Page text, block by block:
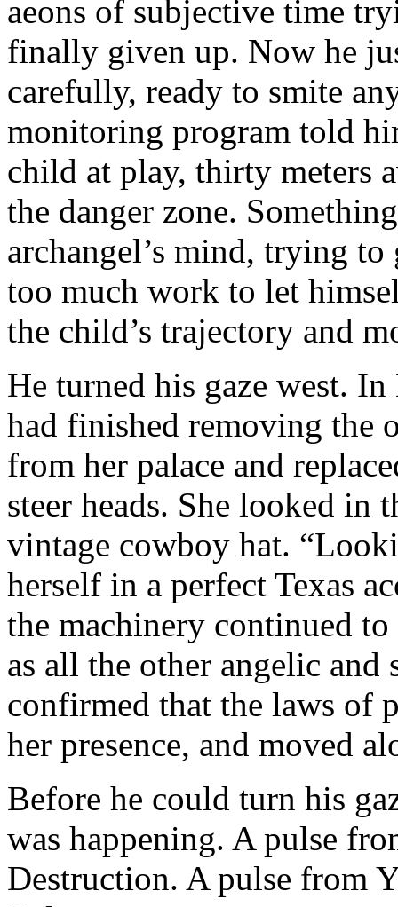
aeons of subjective time
finally given up. Now he
carefully, ready to smite
monitoring program told
child at play, thirty meters
the danger zone.
archangel’s mind, trying
too much work to let
the child’s trajectory and
He turned his gaze west.
had finished removing the
from her palace and
steer heads. She looked in
vintage cowboy hat.
herself in a perfect Texas
the machinery continued
as all the other angelic and
confirmed that the laws of
her presence, and moved
Before he could turn his
was happening. A pulse
Destruction. A pulse from